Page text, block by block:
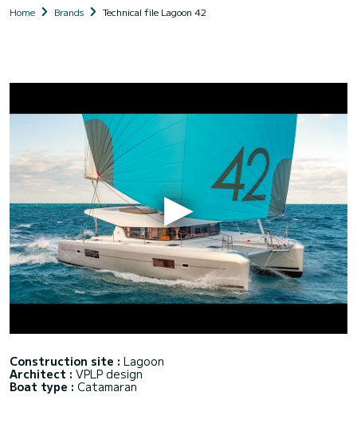
Home Brands Technical file Lagoon 42
Construction site : Lagoon
Architect : VPLP design
Boat type : Catamaran